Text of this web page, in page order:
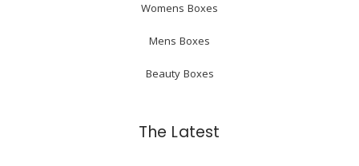
Womens Boxes
Mens Boxes
Beauty Boxes
The Latest